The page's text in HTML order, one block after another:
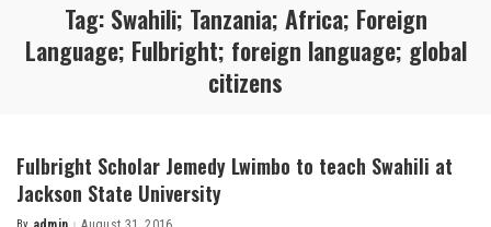
Tag: Swahili; Tanzania; Africa; Foreign
Language; Fulbright; foreign language; global
citizens
Fulbright Scholar Jemedy Lwimbo to teach Swahili at
Jackson State University